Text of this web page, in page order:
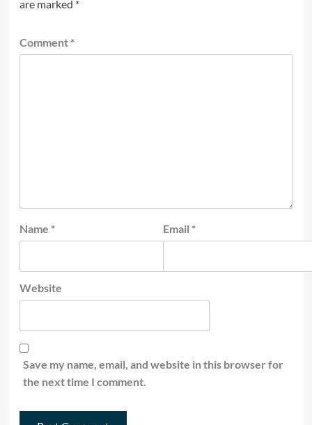
are marked *
Comment *
Name * Email *
Website
Save my name, email, and website in this browser for
the next time I comment.